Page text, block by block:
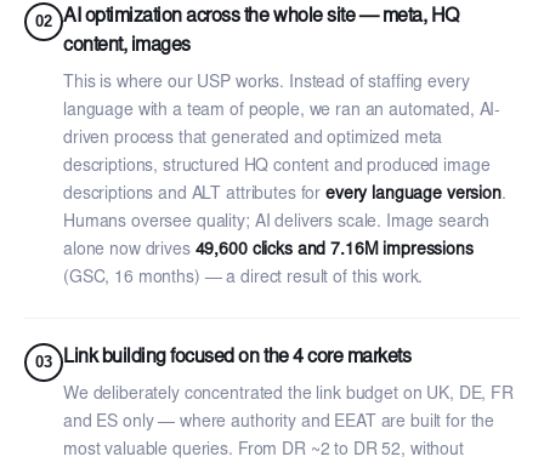
02
AI optimization across the whole site — meta, HQ
content, images
This is where our USP works. Instead of staffing every
language with a team of people, we ran an automated, AI-
driven process that generated and optimized meta
descriptions, structured HQ content and produced image
descriptions and ALT attributes for every language version.
Humans oversee quality; AI delivers scale. Image search
alone now drives 49,600 clicks and 7.16M impressions
(GSC, 16 months) — a direct result of this work.
03 Link building focused on the 4 core markets
We deliberately concentrated the link budget on UK, DE, FR
and ES only — where authority and EEAT are built for the
most valuable queries. From DR ~2 to DR 52, without